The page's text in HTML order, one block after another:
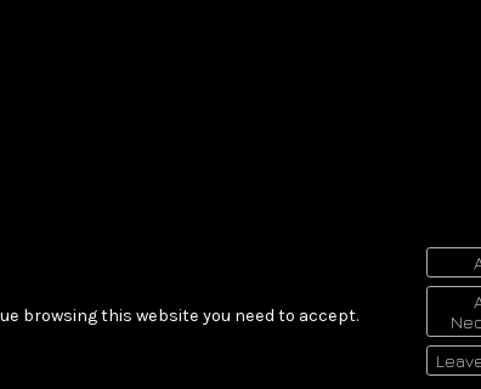
browsing this website you need to accept.